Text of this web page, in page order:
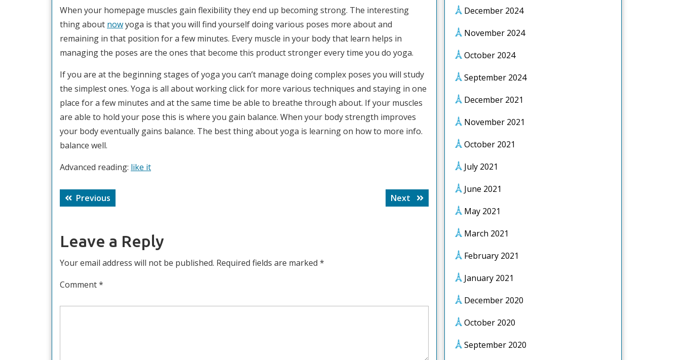
When your homepage muscles gain flexibility they end up becoming strong. The interesting
thing about nowyoga is that you will find yourself doing various poses more about and
remaining in that position for a few minutes. Every muscle in your body that learn helps in
managing the poses are the ones that become this product stronger every time you do yoga.
If you are at the beginning stages of yoga you can’t manage doing complex poses you will study
the simplest ones. Yoga is all about working click for more various techniques and staying in one
place for a few minutes and at the same time be able to breathe through about. If your muscles
are able to hold your pose this is where you gain balance. When your body strength improves
your body eventually gains balance. The best thing about yoga is learning on how to more info.
balance well.
Advanced reading: like it
Post
navigation
Previous
post:
Next
Next
post:
Leave a Reply
Your email address will not be published. Required fields are marked *
Comment*
December 2024
November 2024
October 2024
September 2024
December 2021
November 2021
October 2021
July 2021
June 2021
May 2021
March 2021
February 2021
January 2021
December 2020
October 2020
September 2020